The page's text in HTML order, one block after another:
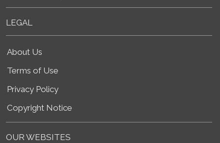
LEGAL
About Us
Terms of Use
Privacy Policy
Copyright Notice
OUR WEBSITES